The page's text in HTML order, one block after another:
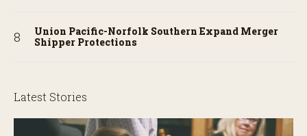
Union Pacific-Norfolk Southern Expand Merger
Shipper Protections
Latest Stories